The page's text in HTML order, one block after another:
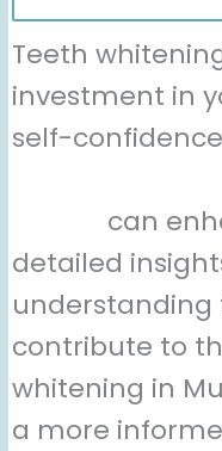
Teeth
investment in
self-
can
detailed
contribute to
whitening in
a more